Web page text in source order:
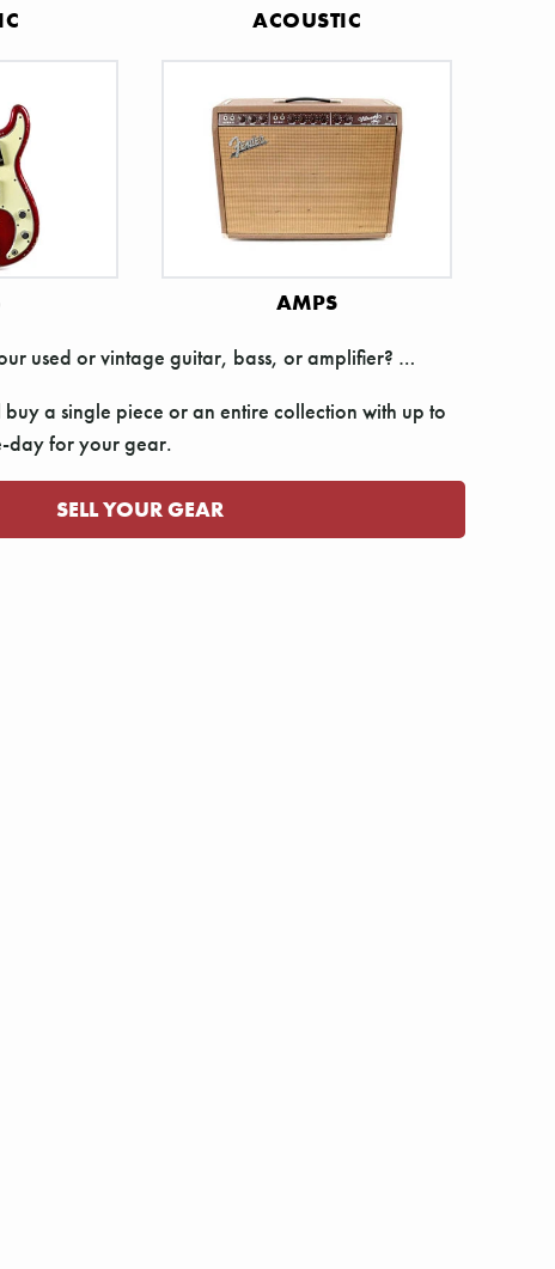
ACOUSTIC
AMPS
used or vintage guitar, bass, or amplifier? …
a single piece or an entire collection with up to
day for your gear.
SELL YOUR GEAR